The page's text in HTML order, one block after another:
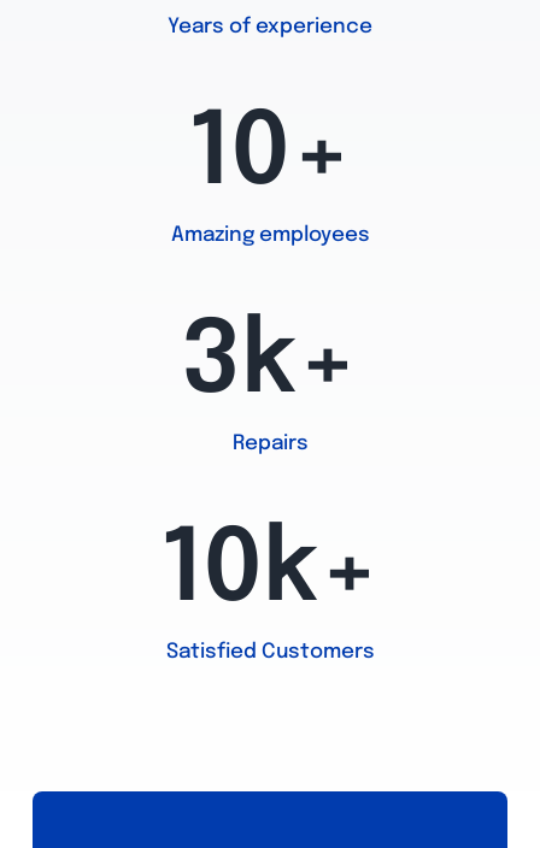
Years of experience
10+
Amazing employees
3k+
Repairs
10k+
Satisfied Customers